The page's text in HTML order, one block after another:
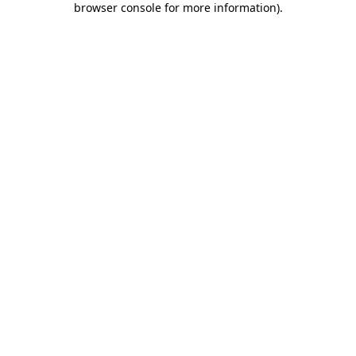
browser console for more information).